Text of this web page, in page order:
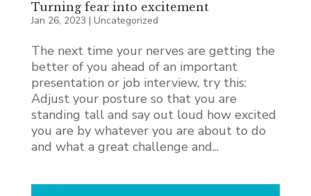
Turning fear into excitement
Jan 26, 2023 | Uncategorized
The next time your nerves are getting the
better of you ahead of an important
presentation or job interview, try this:
Adjust your posture so that you are
standing tall and say out loud how excited
you are by whatever you are about to do
and what a great challenge and...